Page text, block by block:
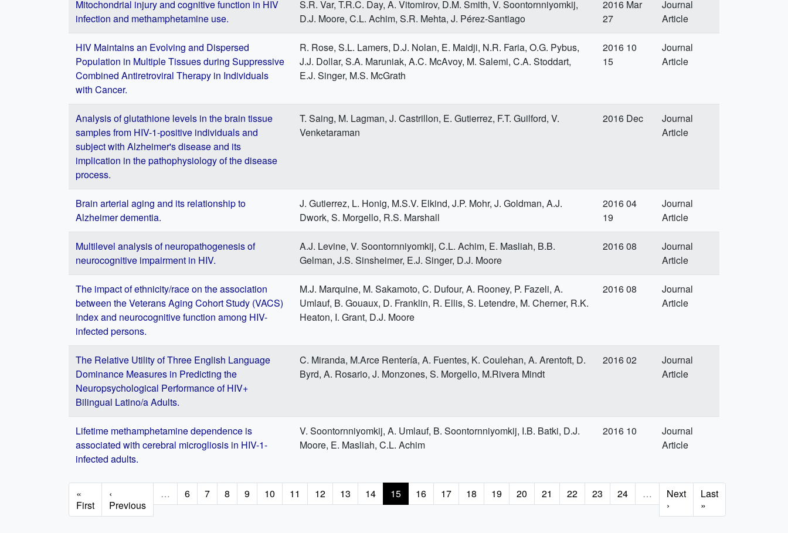
Mitochondrial injury and cognitive function in HIV
infection and methamphetamine use.
S.R. Var, T.R.C. Day, A. Vitomirov, D.M. Smith, V. Soontornniyomkij,
D.J. Moore, C.L. Achim, S.R. Mehta, J. Pérez-Santiago
2016 Mar
27
Journal
Article
HIV Maintains an Evolving and Dispersed
Population in Multiple Tissues during Suppressive
Combined Antiretroviral Therapy in Individuals
with Cancer.
R. Rose, S.L. Lamers, D.J. Nolan, E. Maidji, N.R. Faria, O.G. Pybus,
J.J. Dollar, S.A. Maruniak, A.C. McAvoy, M. Salemi, C.A. Stoddart,
E.J. Singer, M.S. McGrath
2016 10
15
Journal
Article
Analysis of glutathione levels in the brain tissue
samples from HIV-1-positive individuals and
subject with Alzheimer's disease and its
implication in the pathophysiology of the disease
process.
T. Saing, M. Lagman, J. Castrillon, E. Gutierrez, F.T. Guilford, V.
Venketaraman
2016 Dec
Journal
Article
Brain arterial aging and its relationship to
Alzheimer dementia.
J. Gutierrez, L. Honig, M.S.V. Elkind, J.P. Mohr, J. Goldman, A.J.
Dwork, S. Morgello, R.S. Marshall
2016 04
19
Journal
Article
Multilevel analysis of neuropathogenesis of
neurocognitive impairment in HIV.
A.J. Levine, V. Soontornniyomkij, C.L. Achim, E. Masliah, B.B.
Gelman, J.S. Sinsheimer, E.J. Singer, D.J. Moore
2016 08
Journal
Article
The impact of ethnicity/race on the association
between the Veterans Aging Cohort Study (VACS)
Index and neurocognitive function among HIV-
infected persons.
M.J. Marquine, M. Sakamoto, C. Dufour, A. Rooney, P. Fazeli, A.
Umlauf, B. Gouaux, D. Franklin, R. Ellis, S. Letendre, M. Cherner, R.K.
Heaton, I. Grant, D.J. Moore
2016 08
Journal
Article
The Relative Utility of Three English Language
Dominance Measures in Predicting the
Neuropsychological Performance of HIV+
Bilingual Latino/a Adults.
C. Miranda, M.Arce Rentería, A. Fuentes, K. Coulehan, A. Arentoft, D.
Byrd, A. Rosario, J. Monzones, S. Morgello, M.Rivera Mindt
2016 02
Journal
Article
Lifetime methamphetamine dependence is
associated with cerebral microgliosis in HIV-1-
infected adults.
V. Soontornniyomkij, A. Umlauf, B. Soontornniyomkij, I.B. Batki, D.J.
Moore, E. Masliah, C.L. Achim
2016 10
Journal
Article
Pagination
First
page
«
First
Previous
page
‹
Previous
… Page
6 Page
7 Page
8 Page
9 Page
10 Page
11 Page
12 Page
13 Page
14
Current
page
15 Page
16 Page
17 Page
18 Page
19 Page
20 Page
21 Page
22 Page
23 Page
24 …
Next
page
Next
›
Last
page
Last
»